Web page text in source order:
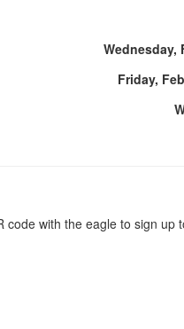
Wednesday,
Friday,
code with the eagle to sign